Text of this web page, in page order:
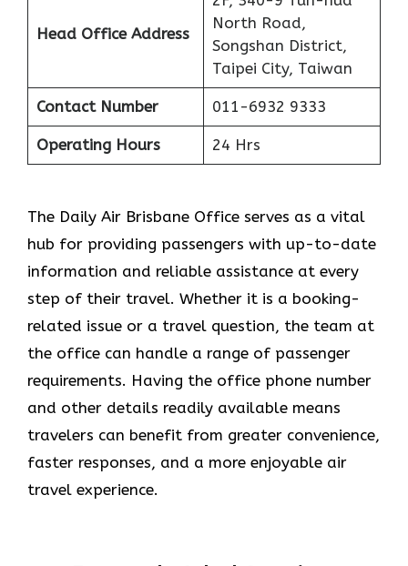
Head Office Address
North Road,
Songshan District,
Taipei City, Taiwan
Contact Number 011-6932 9333
Operating Hours 24 Hrs
The​‍​‌‍​‍‌​‍​‌‍​‍‌ Daily Air Brisbane Office serves as a vital
hub for providing passengers with up-to-date
information and reliable assistance at every
step of their travel. Whether it is a booking-
related issue or a travel question, the team at
the office can handle a range of passenger
requirements. Having the office phone number
and other details readily available means
travelers can benefit from greater convenience,
faster responses, and a more enjoyable air
travel experience.